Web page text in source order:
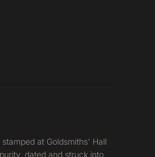
at Goldsmiths' Hall
dated and struck into